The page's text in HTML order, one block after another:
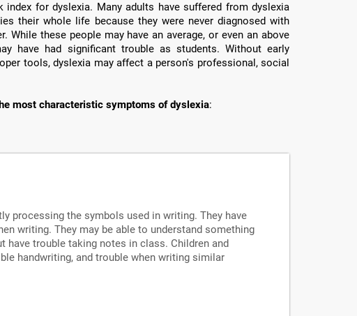
index for dyslexia. Many adults have suffered from dyslexia
their whole life because they were never diagnosed with
While these people may have an average, or even an above
have had significant trouble as students. Without early
tools, dyslexia may affect a person's professional, social
most characteristic symptoms of dyslexia:
processing the symbols used in writing. They have
writing. They may be able to understand something
have trouble taking notes in class. Children and
handwriting, and trouble when writing similar